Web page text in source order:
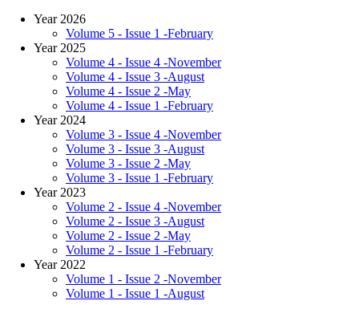
Year 2026
Volume 5 - Issue 1 -February
Year 2025
Volume 4 - Issue 4 -November
Volume 4 - Issue 3 -August
Volume 4 - Issue 2 -May
Volume 4 - Issue 1 -February
Year 2024
Volume 3 - Issue 4 -November
Volume 3 - Issue 3 -August
Volume 3 - Issue 2 -May
Volume 3 - Issue 1 -February
Year 2023
Volume 2 - Issue 4 -November
Volume 2 - Issue 3 -August
Volume 2 - Issue 2 -May
Volume 2 - Issue 1 -February
Year 2022
Volume 1 - Issue 2 -November
Volume 1 - Issue 1 -August